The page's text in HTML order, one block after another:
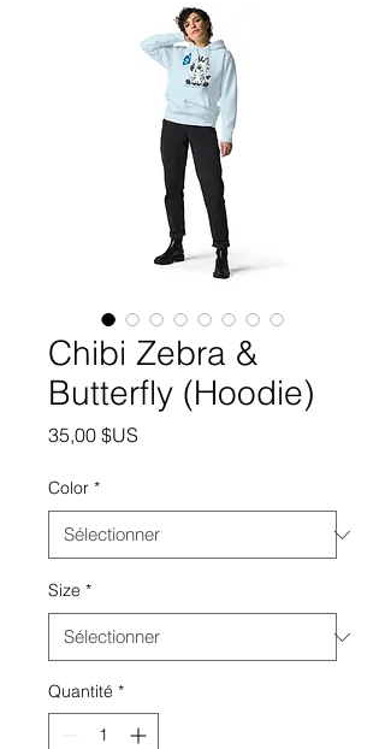
Chibi Zebra &
Butterfly (Hoodie)
35,00 $US
Color *
Size *
Quantité *